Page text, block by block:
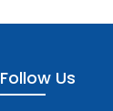
Follow Us